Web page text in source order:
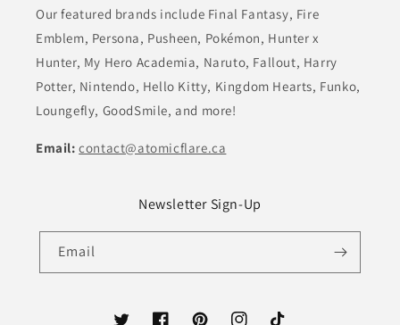
Our featured brands include Final Fantasy, Fire
Emblem, Persona, Pusheen, Pokémon, Hunter x
Hunter, My Hero Academia, Naruto, Fallout, Harry
Potter, Nintendo, Hello Kitty, Kingdom Hearts, Funko,
Loungefly, GoodSmile, and more!
Email:contact@atomicflare.ca
Newsletter Sign-Up
Email